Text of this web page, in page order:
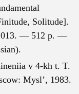
Solitude].
— 512 p. —
v 4-kh t. T.
Mysl’, 1983.